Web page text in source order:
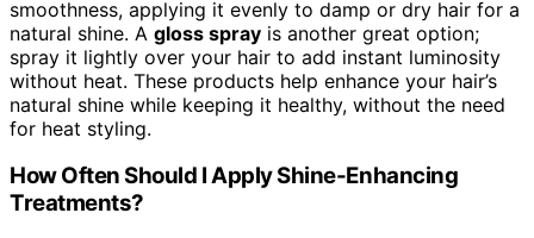
smoothness, applying it evenly to damp or dry hair for a
natural shine. A gloss spray is another great option;
spray it lightly over your hair to add instant luminosity
without heat. These products help enhance your hair’s
natural shine while keeping it healthy, without the need
for heat styling.
How Often Should I Apply Shine-Enhancing
Treatments?